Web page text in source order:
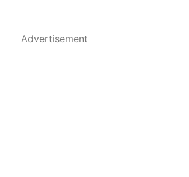
Advertisement